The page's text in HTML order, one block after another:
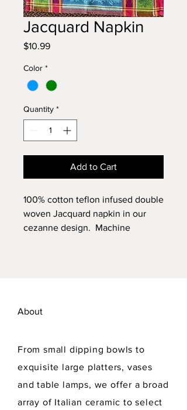
Jacquard Napkin
$10.99Price
Color *
Quantity *
Add to Cart
100% cotton teflon infused double
woven Jacquard napkin in our
cezanne design. Machine
About
From small dipping bowls to
exquisite large platters, vases
and table lamps, we offer a broad
array of Italian ceramic to select